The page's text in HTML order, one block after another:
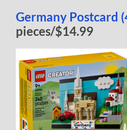
Germany Postcard
pieces/$14.99